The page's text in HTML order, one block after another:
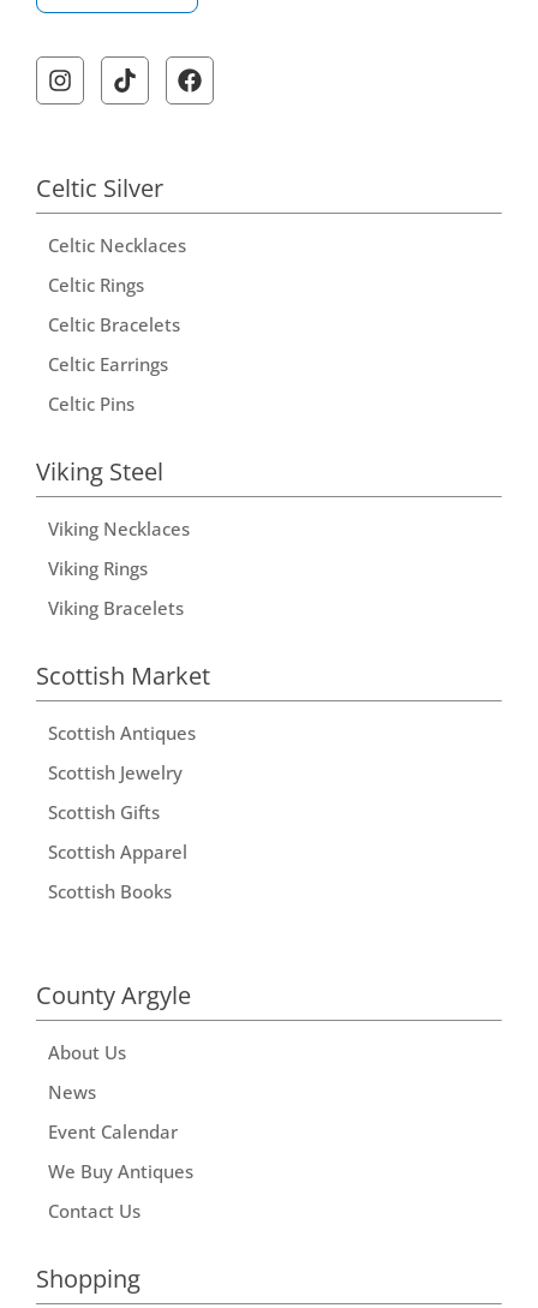
Celtic Silver
Celtic Necklaces
Celtic Rings
Celtic Bracelets
Celtic Earrings
Celtic Pins
Viking Steel
Viking Necklaces
Viking Rings
Viking Bracelets
Scottish Market
Scottish Antiques
Scottish Jewelry
Scottish Gifts
Scottish Apparel
Scottish Books
County Argyle
About Us
News
Event Calendar
We Buy Antiques
Contact Us
Shopping